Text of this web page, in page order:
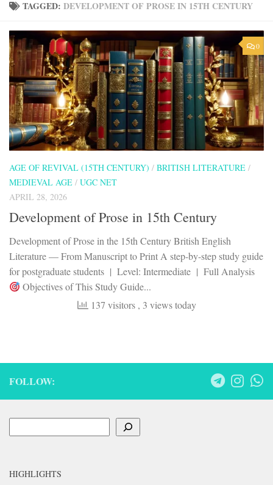
TAGGED: DEVELOPMENT OF PROSE IN 15TH CENTURY
0
AGE OF REVIVAL (15TH CENTURY) / BRITISH LITERATURE /
MEDIEVAL AGE / UGC NET
APRIL 28, 2026
Development of Prose in 15th Century
Development of Prose in the 15th Century British English
Literature — From Manuscript to Print A step-by-step study guide
for postgraduate students | Level: Intermediate | Full Analysis
Objectives of This Study Guide...
137 visitors , 3 views today
FOLLOW:
HIGHLIGHTS